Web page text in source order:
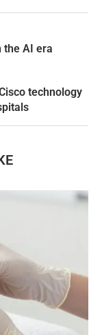
the AI era
technology